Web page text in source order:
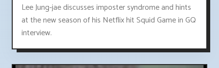
Lee Jung-jae discusses imposter syndrome and hints
at the new season of his Netflix hit Squid Game in GQ
interview.